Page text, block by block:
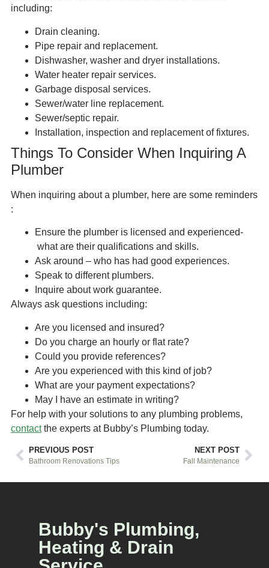
including:
Drain cleaning.
Pipe repair and replacement.
Dishwasher, washer and dryer installations.
Water heater repair services.
Garbage disposal services.
Sewer/water line replacement.
Sewer/septic repair.
Installation, inspection and replacement of fixtures.
Things To Consider When Inquiring A
Plumber
When inquiring about a plumber, here are some reminders
:
Ensure the plumber is licensed and experienced-
what are their qualifications and skills.
Ask around – who has had good experiences.
Speak to different plumbers.
Inquire about work guarantee.
Always ask questions including:
Are you licensed and insured?
Do you charge an hourly or flat rate?
Could you provide references?
Are you experienced with this kind of job?
What are your payment expectations?
May I have an estimate in writing?
For help with your solutions to any plumbing problems,
contactthe experts at Bubby’s Plumbing today.
PREVIOUS POST
Bathroom Renovations Tips
NEXT POST
Fall Maintenance
Bubby's Plumbing,
Heating & Drain